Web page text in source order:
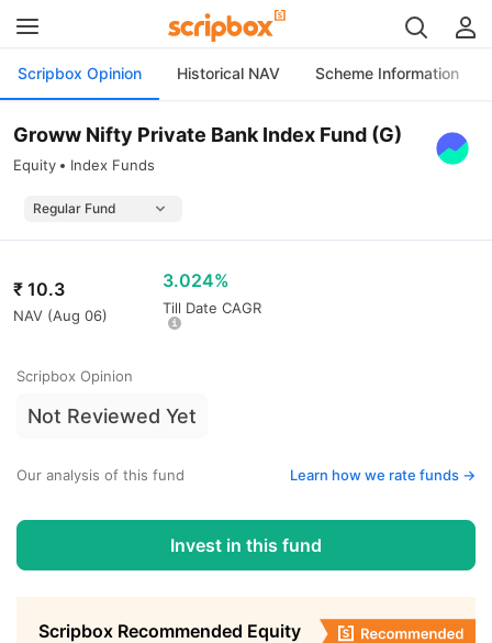
Scripbox Opinion Historical NAV Scheme Information
Groww Nifty Private Bank Index Fund (G)
Equity Index Funds
₹ 10.3
NAV (Aug 06)
3.024%
Till Date CAGR
Scripbox Opinion
Not Reviewed Yet
Our analysis of this fund Learn how we rate funds ->
Invest in this fund
Scripbox Recommended Equity